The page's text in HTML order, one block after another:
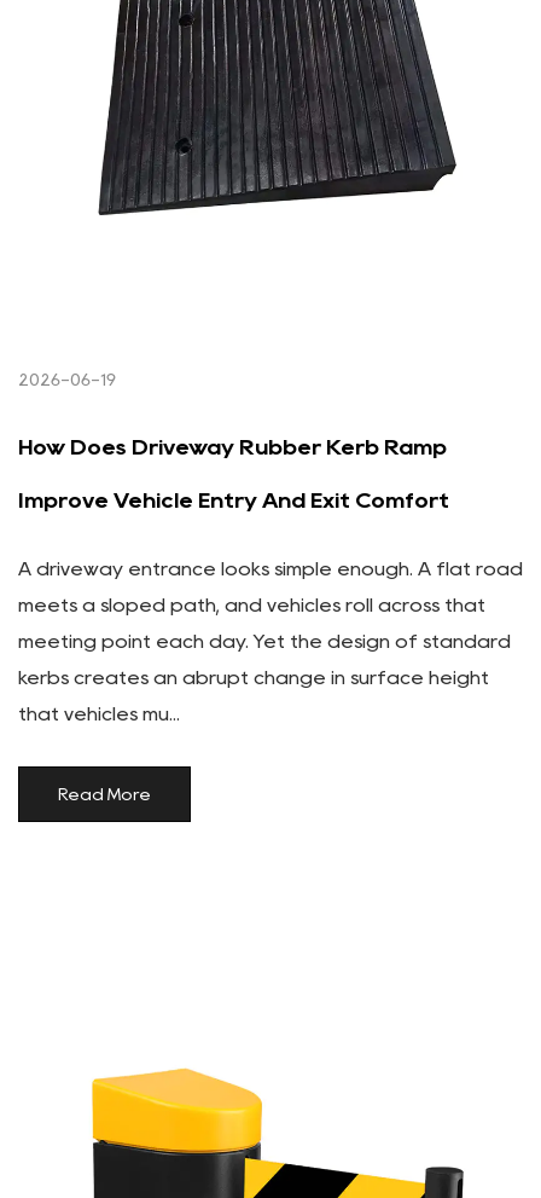
2026-06-19
How Does Driveway Rubber Kerb Ramp
Improve Vehicle Entry And Exit Comfort
A driveway entrance looks simple enough. A flat road
meets a sloped path, and vehicles roll across that
meeting point each day. Yet the design of standard
kerbs creates an abrupt change in surface height
that vehicles mu...
Read More